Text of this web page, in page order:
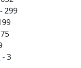
- 299
- 3